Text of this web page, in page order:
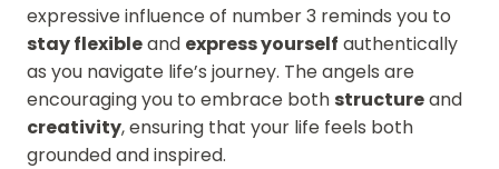
expressive influence of number 3 reminds you to
stay flexibleand express yourself authentically
as you navigate life’s journey. The angels are
encouraging you to embrace both structureand
creativity, ensuring that your life feels both
grounded and inspired.